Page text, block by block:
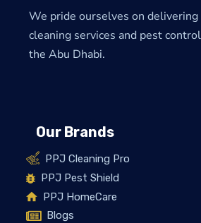
We pride ourselves on
cleaning services and pest
the Abu Dhabi.
Our Brands
PPJ Cleaning Pro
PPJ Pest Shield
PPJ HomeCare
Blogs